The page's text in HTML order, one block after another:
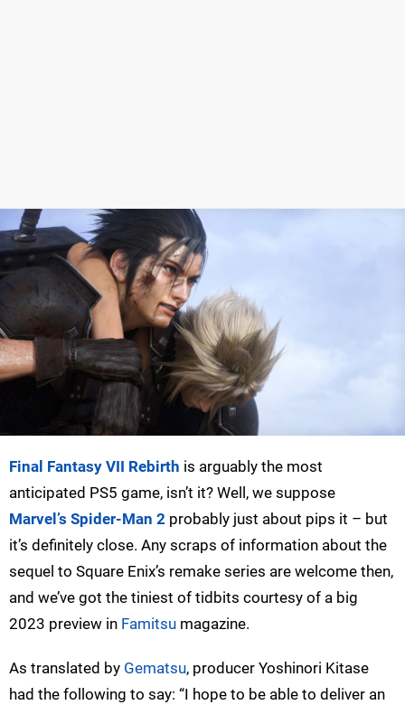
Final Fantasy VII Rebirth is arguably the most
anticipated PS5 game, isn’t it? Well, we suppose
Marvel’s Spider-Man 2 probably just about pips it – but
it’s definitely close. Any scraps of information about the
sequel to Square Enix’s remake series are welcome then,
and we’ve got the tiniest of tidbits courtesy of a big
2023 preview in Famitsu magazine.
As translated by Gematsu, producer Yoshinori Kitase
had the following to say: “I hope to be able to deliver an